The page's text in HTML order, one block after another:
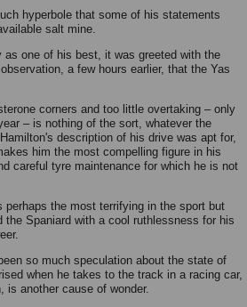
hyperbole that some of his statements
salt mine.
one of his best, it was greeted with the
a few hours earlier, that the Yas
corners and too little overtaking – only
– is nothing of the sort, whatever the
description of his drive was apt for,
him the most compelling figure in his
careful tyre maintenance for which he is not
perhaps the most terrifying in the sport but
the Spaniard with a cool ruthlessness for his
so much speculation about the state of
when he takes to the track in a racing car,
is another cause of wonder.